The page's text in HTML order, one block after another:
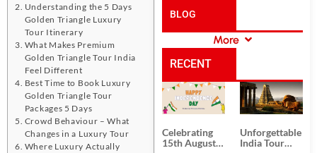
Understanding the 5 Days
Golden Triangle Luxury
Tour Itinerary
What Makes Premium
Golden Triangle Tour India
Feel Different
Best Time to Book Luxury
Golden Triangle Tour
Packages 5 Days
Crowd Behaviour – What
Changes in a Luxury Tour
Where Luxury Actually
BLOG
CATEGORIES
More
RECENT
POSTS
Celebrating
15th August
Unforgettable
India Tour